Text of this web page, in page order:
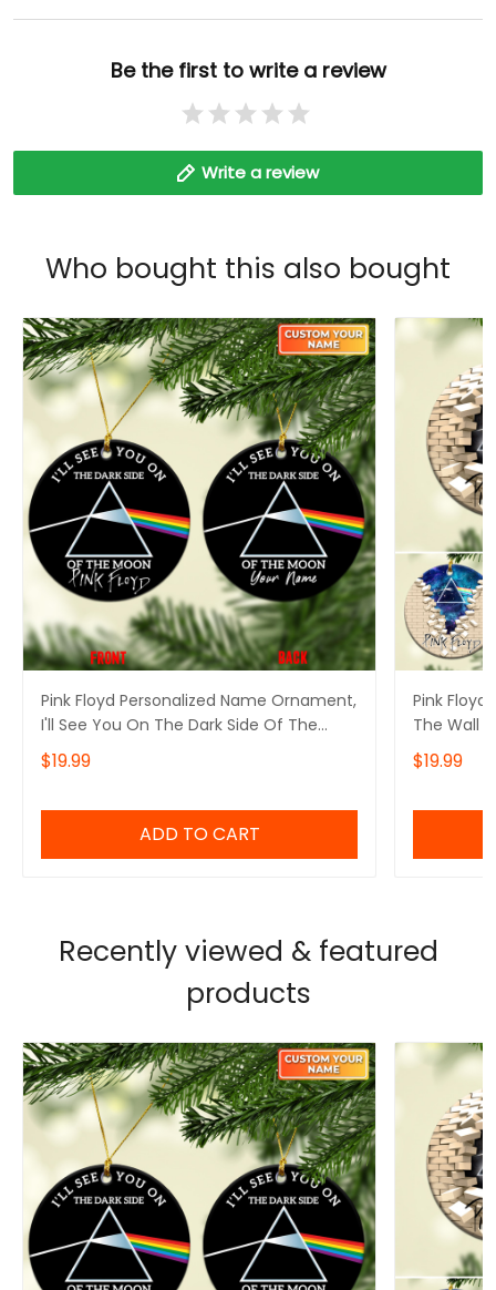
Be the first to write a review
Write a review
Who bought this also bought
Pink Floyd Personalized Name Ornament,
I'll See You On The Dark Side Of The
Moon Pink Floyd Personalized Name
Ornament, Pink Floyd Christmas Gift
$19.99
ADD TO CART
Pink
The Wall
Of The
$19.99
Recently viewed & featured
products